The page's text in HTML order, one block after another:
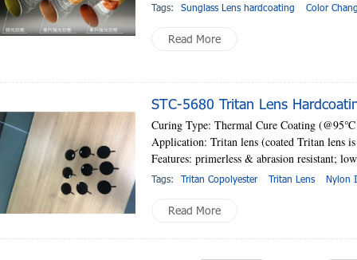
Tags: Sunglass Lens hardcoating Color
Read More
STC-5680 Tritan Lens
Curing Type: Thermal Cure Coating
Application: Tritan lens (coated Tritan lens
Features: primerless & abrasion resistant;
Tags: Tritan Copolyester Tritan Lens Nylon
Read More